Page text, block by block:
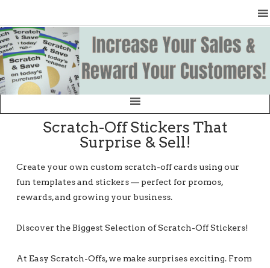
Scratch-Off Stickers That
Surprise & Sell!
Create your own custom scratch-off cards using our
fun templates and stickers — perfect for promos,
rewards, and growing your business.
Discover the Biggest Selection of Scratch-Off Stickers!
At Easy Scratch-Offs, we make surprises exciting. From